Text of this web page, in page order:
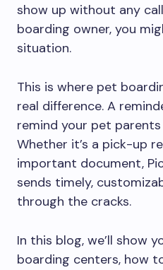
show up without any
boarding owner, you
situation.
This is where pet
real difference. A
remind your pet
Whether it’s a pick-up
important document,
sends timely,
through the cracks.
In this blog, we’ll show
boarding centers, how